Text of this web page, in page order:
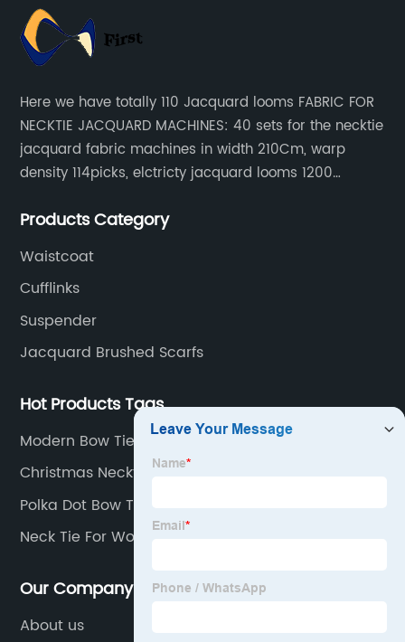
Here we have totally 110 Jacquard looms FABRIC FOR
NECKTIE JACQUARD MACHINES: 40 sets for the necktie
jacquard fabric machines in width 210Cm, warp
density 114picks, elctricty jacquard looms 1200
machine is spcially only for our Jacquard necktie
Products Category
Waistcoat
Cufflinks
Suspender
Jacquard Brushed Scarfs
Hot Products Tags
Modern Bow Tie
Christmas Neckties
Polka Dot Bow Tie
Neck Tie For Women
Our Company
About us